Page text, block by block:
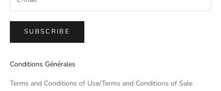
SUBSCRIBE
Conditions Générales
Terms and Conditions of Use/Terms and Conditions of Sale